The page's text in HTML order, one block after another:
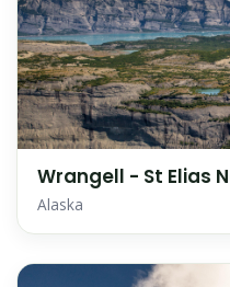
Wrangell - St Elias
Alaska